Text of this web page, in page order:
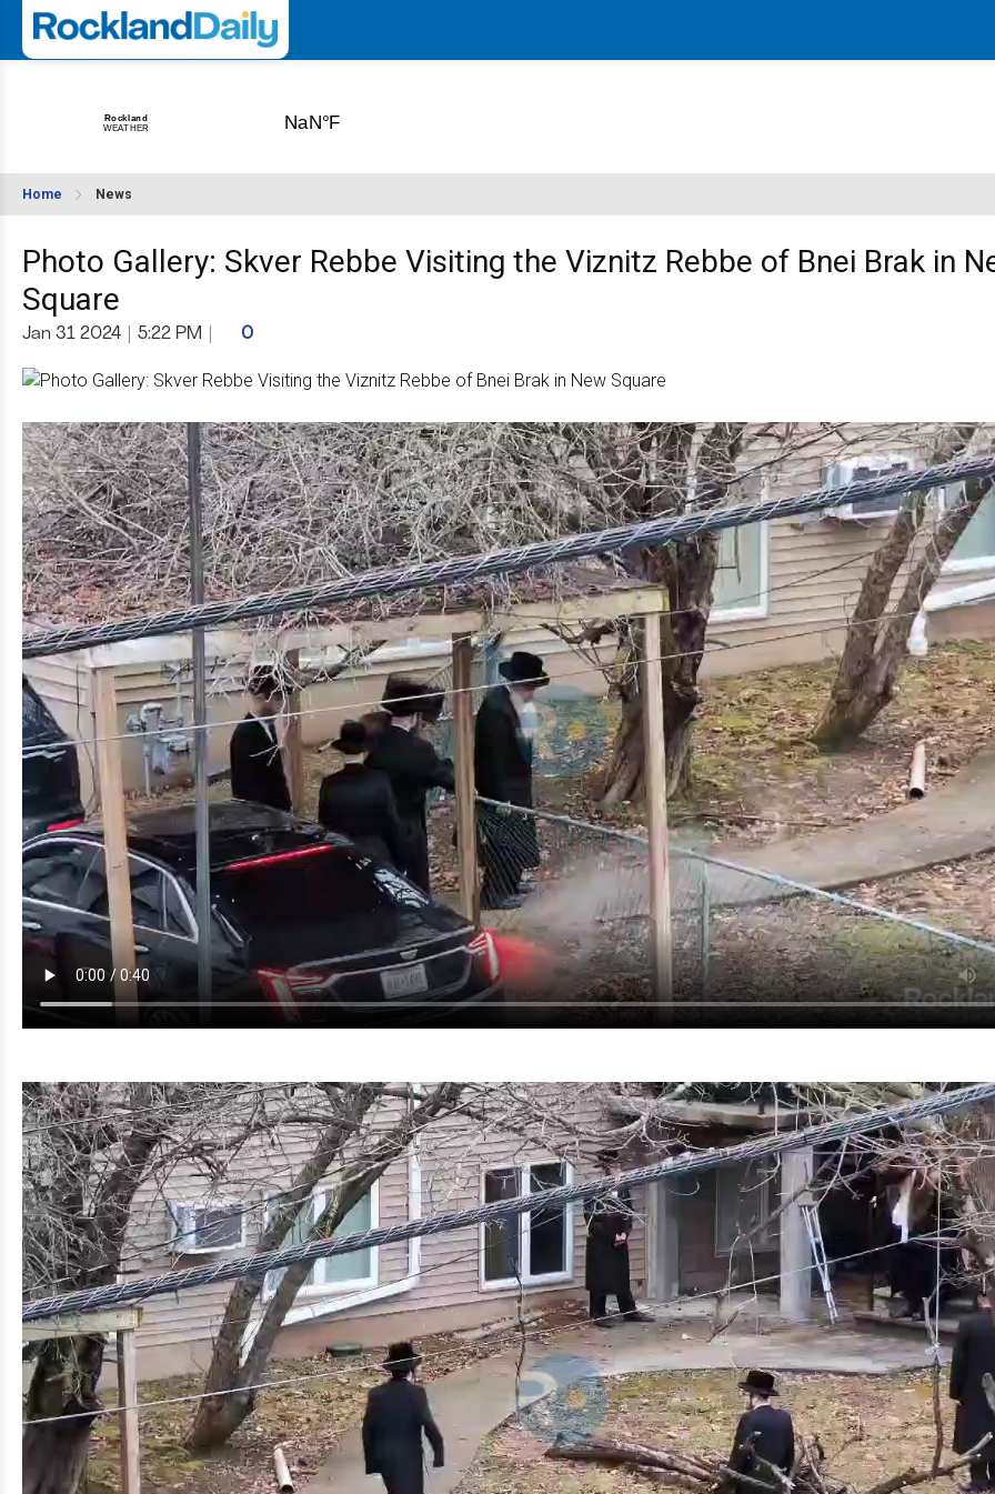
Home News
Photo Gallery: Skver Rebbe Visiting the Viznitz Rebbe of Bnei Brak in
Square
Jan 31 2024 5:22 PM 0